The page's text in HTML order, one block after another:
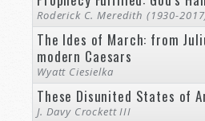
Roderick C. Meredith (1930-
The Ides of March: from
modern Caesars
Wyatt Ciesielka
These Disunited States of
J. Davy Crockett III